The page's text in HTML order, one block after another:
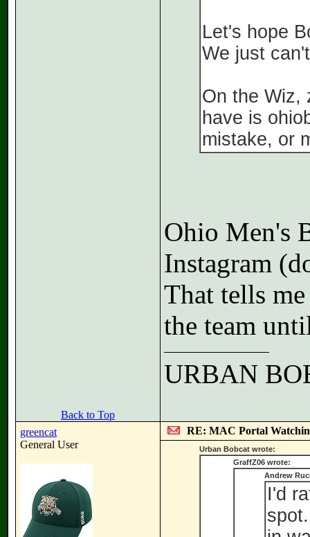
Let's hope
We just
On the Wiz,
have is
mistake, or
Ohio Men's
Instagram
That tells
the team
URBAN
Back to Top
greencat
General User
RE: MAC Portal Watchin
Urban Bobcat wrote:
GraffZ06 wrote:
Andrew
I'd